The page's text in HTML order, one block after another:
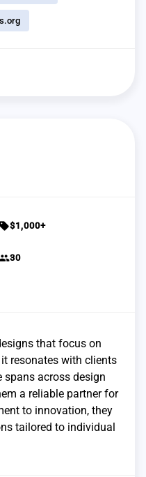
sell$1,000+
30
that focus on
resonates with clients
spans across design
a reliable partner for
to innovation, they
tailored to individual